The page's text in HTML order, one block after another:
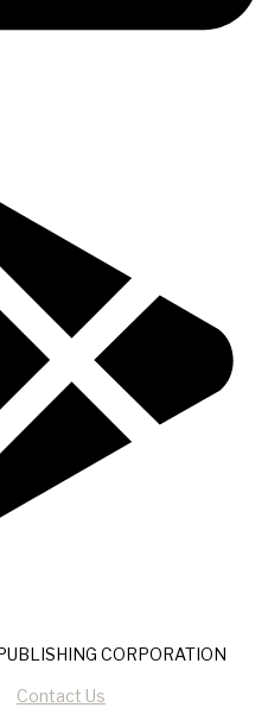
CORPORATION
Contact Us